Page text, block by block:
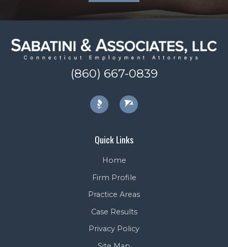
(860) 667-0839
Quick Links
Home
Firm Profile
Practice Areas
Case Results
Privacy Policy